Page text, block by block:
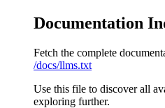
Documentation
Fetch the complete
/docs/llms.txt
Use this file to discover all
exploring further.